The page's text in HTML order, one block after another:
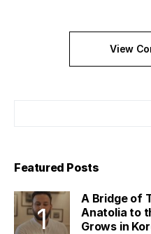
View
Featured Posts
A Bridge of
Anatolia to
Grows in